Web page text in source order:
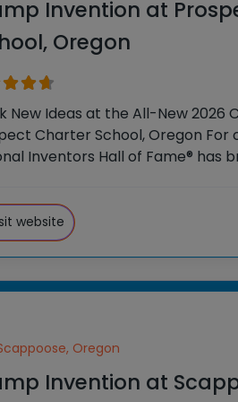
Invention at
Oregon
New Ideas at the All-New 2026
Charter School, Oregon For
Inventors Hall of Fame® has
to K-6 students across
summer program,
website
Oregon
Invention at